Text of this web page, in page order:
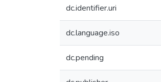
dc.identifier.uri
dc.language.iso
dc.pending